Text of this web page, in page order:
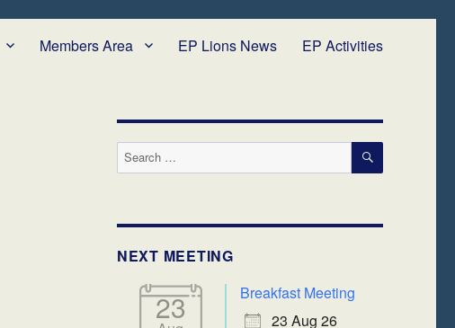
Members Area EP Lions News EP Activities
Search
for:
SEARCH
NEXT MEETING
23
Breakfast Meeting
23 Aug 26